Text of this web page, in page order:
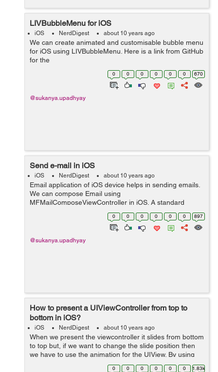
LIVBubbleMenu for iOS
iOS NerdDigest about 10 years ago
We can create animated and customisable bubble menu
for iOS using LIVBubbleMenu. Here is a link from GitHub
for the
project https://github.com/limitlessvirtual/LIVBubbleMenu
-iOS. In the following example we are going to show
0 0 0 0 0 0 670
@sukanya.upadhyay
Send e-mail in iOS
iOS NerdDigest about 10 years ago
Email application of iOS device helps in sending emails.
We can compose Email using
MFMailComposeViewController in iOS. A standard
interface that manages the editing and sending of email
message is provided by the
MFMailComposeViewController cla...
0 0 0 0 0 0 897
@sukanya.upadhyay
How to present a UIViewController from top to
bottom in iOS?
iOS NerdDigest about 10 years ago
When we present the viewcontroller it slides from bottom
to top but, if we want to change the slide position then
we have to use the animation for the UIView. By using
animation we just change the frames of UIView. If we
0 0 0 0 0 0 1.83k